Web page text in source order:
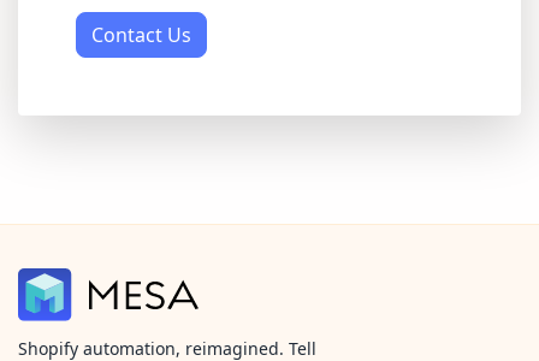
Contact Us
Shopify automation, reimagined. Tell